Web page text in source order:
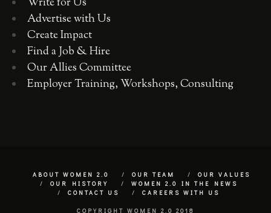
Advertise with Us
Create Impact
Find a Job & Hire
Our Allies Committee
Employer Training, Workshops, Consulting
ABOUT WOMEN 2.0 OUR TEAM
OUR VALUES
OUR HISTORY
WOMEN 2.0 IN THE NEWS
CONTACT US
CAREERS WITH US
COPYRIGHT WOMEN 2.0 2018